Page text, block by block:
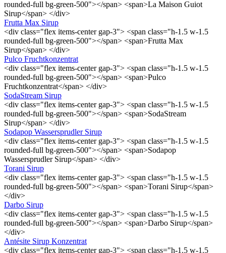
rounded-full bg-green-500"></span> <span>La Maison Guiot
Sirup</span> </div>
Frutta Max Sirup
<div class="flex items-center gap-3"> <span class="h-1.5 w-1.5
rounded-full bg-green-500"></span> <span>Frutta Max
Sirup</span> </div>
Pulco Fruchtkonzentrat
<div class="flex items-center gap-3"> <span class="h-1.5 w-1.5
rounded-full bg-green-500"></span> <span>Pulco
Fruchtkonzentrat</span> </div>
SodaStream Sirup
<div class="flex items-center gap-3"> <span class="h-1.5 w-1.5
rounded-full bg-green-500"></span> <span>SodaStream
Sirup</span> </div>
Sodapop Wassersprudler Sirup
<div class="flex items-center gap-3"> <span class="h-1.5 w-1.5
rounded-full bg-green-500"></span> <span>Sodapop
Wassersprudler Sirup</span> </div>
Torani Sirup
<div class="flex items-center gap-3"> <span class="h-1.5 w-1.5
rounded-full bg-green-500"></span> <span>Torani Sirup</span>
</div>
Darbo Sirup
<div class="flex items-center gap-3"> <span class="h-1.5 w-1.5
rounded-full bg-green-500"></span> <span>Darbo Sirup</span>
</div>
Antésite Sirup Konzentrat
<div class="flex items-center gap-3"> <span class="h-1.5 w-1.5